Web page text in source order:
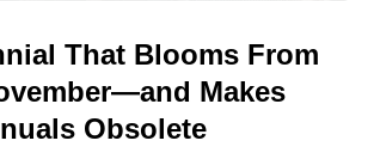
That Blooms From
Makes
Obsolete